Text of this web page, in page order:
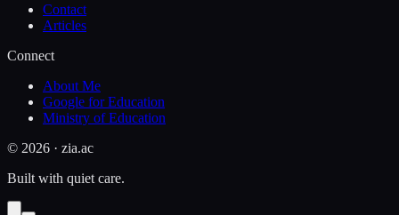
Contact
Articles
Connect
About Me
Google for Education
Ministry of Education
© 2026 · zia.ac
Built with quiet care.